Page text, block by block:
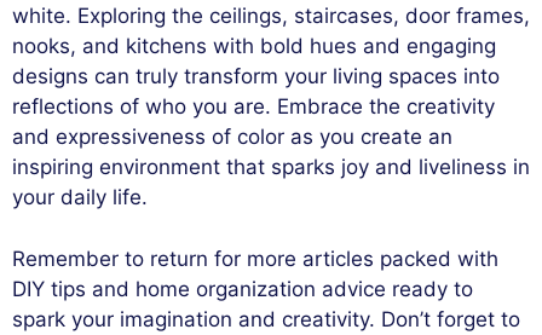
white. Exploring the ceilings, staircases, door frames,
nooks, and kitchens with bold hues and engaging
designs can truly transform your living spaces into
reflections of who you are. Embrace the creativity
and expressiveness of color as you create an
inspiring environment that sparks joy and liveliness in
your daily life.
Remember to return for more articles packed with
DIY tips and home organization advice ready to
spark your imagination and creativity. Don’t forget to